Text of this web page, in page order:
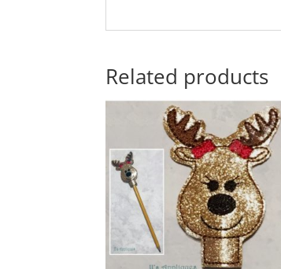
Related products